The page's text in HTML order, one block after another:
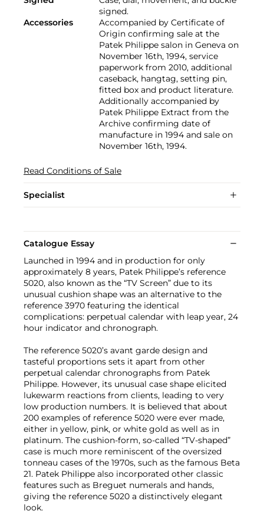
signed.
Accessories
Accompanied by Certificate of
Origin confirming sale at the
Patek Philippe salon in Geneva on
November 16th, 1994, service
paperwork from 2010, additional
caseback, hangtag, setting pin,
fitted box and product literature.
Additionally accompanied by
Patek Philippe Extract from the
Archive confirming date of
manufacture in 1994 and sale on
November 16th, 1994.
Read Conditions of Sale
Specialist
Catalogue Essay
Launched in 1994 and in production for only
approximately 8 years, Patek Philippe’s reference
5020, also known as the “TV Screen” due to its
unusual cushion shape was an alternative to the
reference 3970 featuring the identical
complications: perpetual calendar with leap year, 24
hour indicator and chronograph.
The reference 5020’s avant garde design and
tasteful proportions sets it apart from other
perpetual calendar chronographs from Patek
Philippe. However, its unusual case shape elicited
lukewarm reactions from clients, leading to very
low production numbers. It is believed that about
200 examples of reference 5020 were ever made,
either in yellow, pink, or white gold as well as in
platinum. The cushion-form, so-called “TV-shaped”
case is much more reminiscent of the oversized
tonneau cases of the 1970s, such as the famous Beta
21. Patek Philippe also incorporated other classic
features such as Breguet numerals and hands,
giving the reference 5020 a distinctively elegant
look.